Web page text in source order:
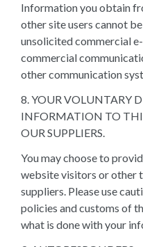
Information you obtain
other site users cannot
unsolicited commercial
commercial
other communication
8. YOUR VOLUNTARY
INFORMATION TO
OUR SUPPLIERS.
You may choose to
website visitors or other
suppliers. Please use
policies and customs of
what is done with your